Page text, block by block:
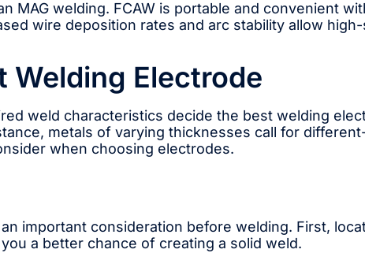
MAG welding. FCAW is portable and convenient
wire deposition rates and arc stability allow
Welding Electrode
weld characteristics decide the best welding
metals of varying thicknesses call for
when choosing electrodes.
important consideration before welding. First,
a better chance of creating a solid weld.